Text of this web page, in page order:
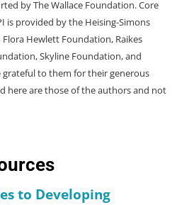
to Developing
by The Wallace Foundation. Core
is provided by the Heising-Simons
Hewlett Foundation, Raikes
Skyline Foundation, and
grateful to them for their generous
here are those of the authors and not